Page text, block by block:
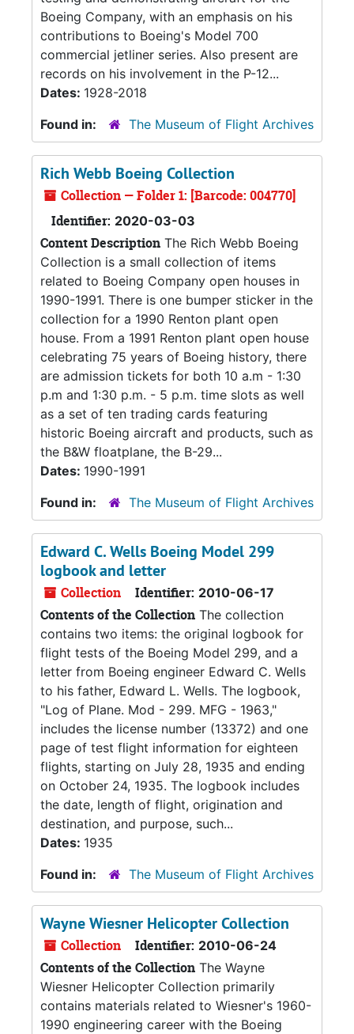
Boeing Company, with an emphasis on his
contributions to Boeing's Model 700
commercial jetliner series. Also present are
records on his involvement in the P-12...
Dates: 1928-2018
Found in:
The Museum of Flight Archives
Rich Webb Boeing Collection
Collection — Folder 1: [Barcode: 004770]
Identifier: 2020-03-03
Content Description The Rich Webb Boeing
Collection is a small collection of items
related to Boeing Company open houses in
1990-1991. There is one bumper sticker in the
collection for a 1990 Renton plant open
house. From a 1991 Renton plant open house
celebrating 75 years of Boeing history, there
are admission tickets for both 10 a.m - 1:30
p.m and 1:30 p.m. - 5 p.m. time slots as well
as a set of ten trading cards featuring
historic Boeing aircraft and products, such as
the B&W floatplane, the B-29...
Dates: 1990-1991
Found in:
The Museum of Flight Archives
Edward C. Wells Boeing Model 299
logbook and letter
Collection Identifier: 2010-06-17
Contents of the Collection The collection
contains two items: the original logbook for
flight tests of the Boeing Model 299, and a
letter from Boeing engineer Edward C. Wells
to his father, Edward L. Wells. The logbook,
"Log of Plane. Mod - 299. MFG - 1963,"
includes the license number (13372) and one
page of test flight information for eighteen
flights, starting on July 28, 1935 and ending
on October 24, 1935. The logbook includes
the date, length of flight, origination and
destination, and purpose, such...
Dates: 1935
Found in:
The Museum of Flight Archives
Wayne Wiesner Helicopter Collection
Collection Identifier: 2010-06-24
Contents of the Collection The Wayne
Wiesner Helicopter Collection primarily
contains materials related to Wiesner's 1960-
1990 engineering career with the Boeing